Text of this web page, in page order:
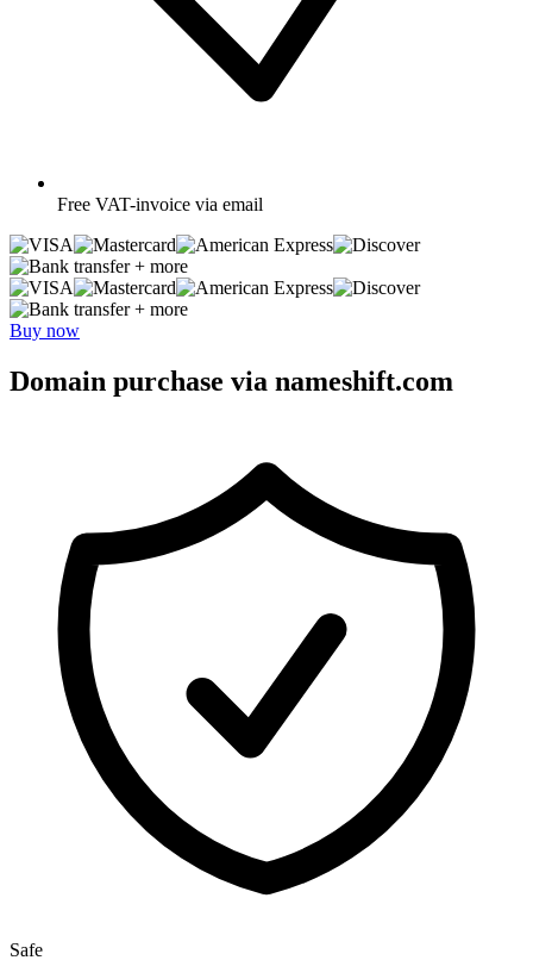
Free VAT-invoice via email
+ more
+ more
Buy now
Domain purchase via nameshift.com
Safe